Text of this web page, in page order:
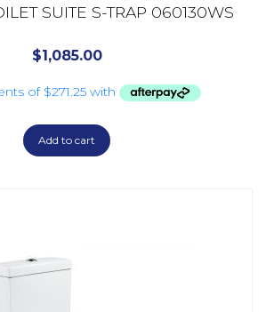
SUITE S-TRAP 060130WS
$1,085.00
Add to cart